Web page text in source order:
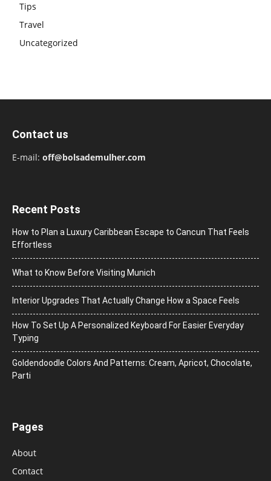
Tips
Travel
Uncategorized
Contact us
E-mail: off@bolsademulher.com
Recent Posts
How to Plan a Luxury Caribbean Escape to Cancun That Feels
Effortless
What to Know Before Visiting Munich
Interior Upgrades That Actually Change How a Space Feels
How To Set Up A Personalized Keyboard For Easier Everyday
Typing
Goldendoodle Colors And Patterns: Cream, Apricot, Chocolate,
Parti
Pages
About
Contact